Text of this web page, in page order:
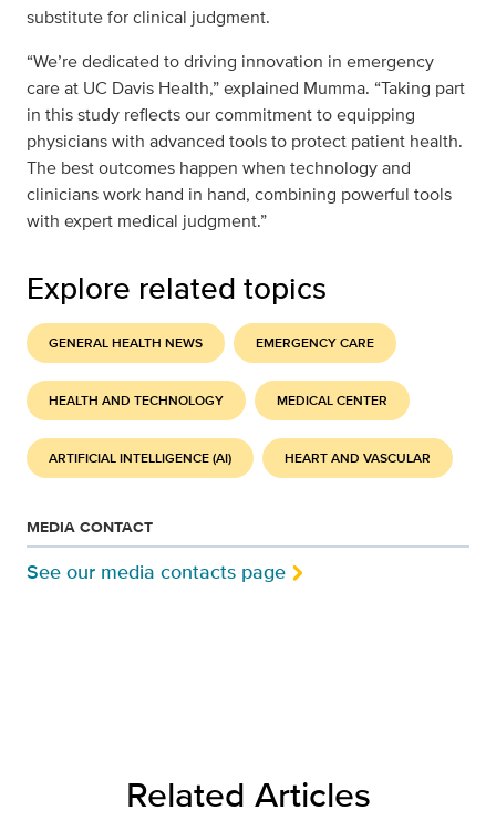
substitute for clinical judgment.
“We’re dedicated to driving innovation in emergency
care at UC Davis Health,” explained Mumma. “Taking part
in this study reflects our commitment to equipping
physicians with advanced tools to protect patient health.
The best outcomes happen when technology and
clinicians work hand in hand, combining powerful tools
with expert medical judgment.”
Explore related topics
GENERAL HEALTH NEWS EMERGENCY CARE
HEALTH AND TECHNOLOGY MEDICAL CENTER
ARTIFICIAL INTELLIGENCE (AI) HEART AND VASCULAR
MEDIA CONTACT
See our media contacts page
Related Articles